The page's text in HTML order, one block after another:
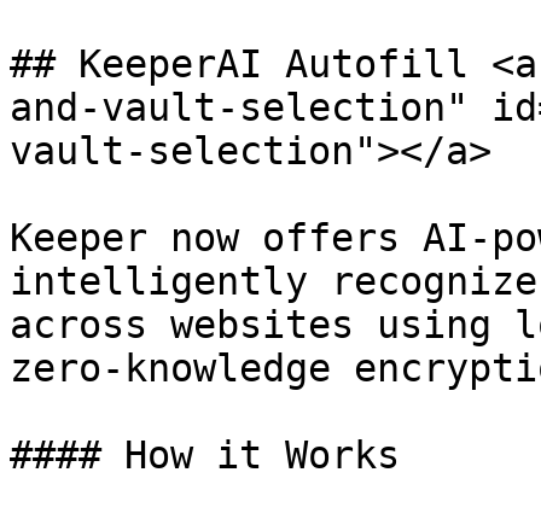
## KeeperAI Autofill
and-vault-selection"
vault-selection"></a>
Keeper now offers AI-
intelligently
across websites using
zero-knowledge
#### How it Works